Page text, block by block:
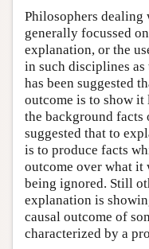
Philosophers
generally focussed
explanation, or the
in such disciplines as
has been suggested
outcome is to show
the background facts
suggested that to
is to produce facts
outcome over what it
being ignored. Still
explanation is
causal outcome of
characterized by a